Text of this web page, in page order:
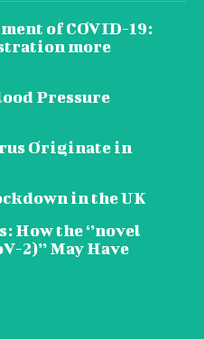
of COVID-19:
more
Pressure
Originate in
in the UK
How the ‘’novel
2)’’ May Have